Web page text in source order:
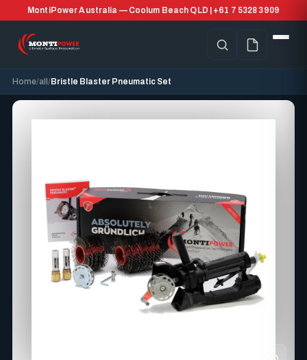
MontiPower Australia — Coolum Beach QLD | +61 7 5328 3909
Home all Bristle Blaster Pneumatic Set